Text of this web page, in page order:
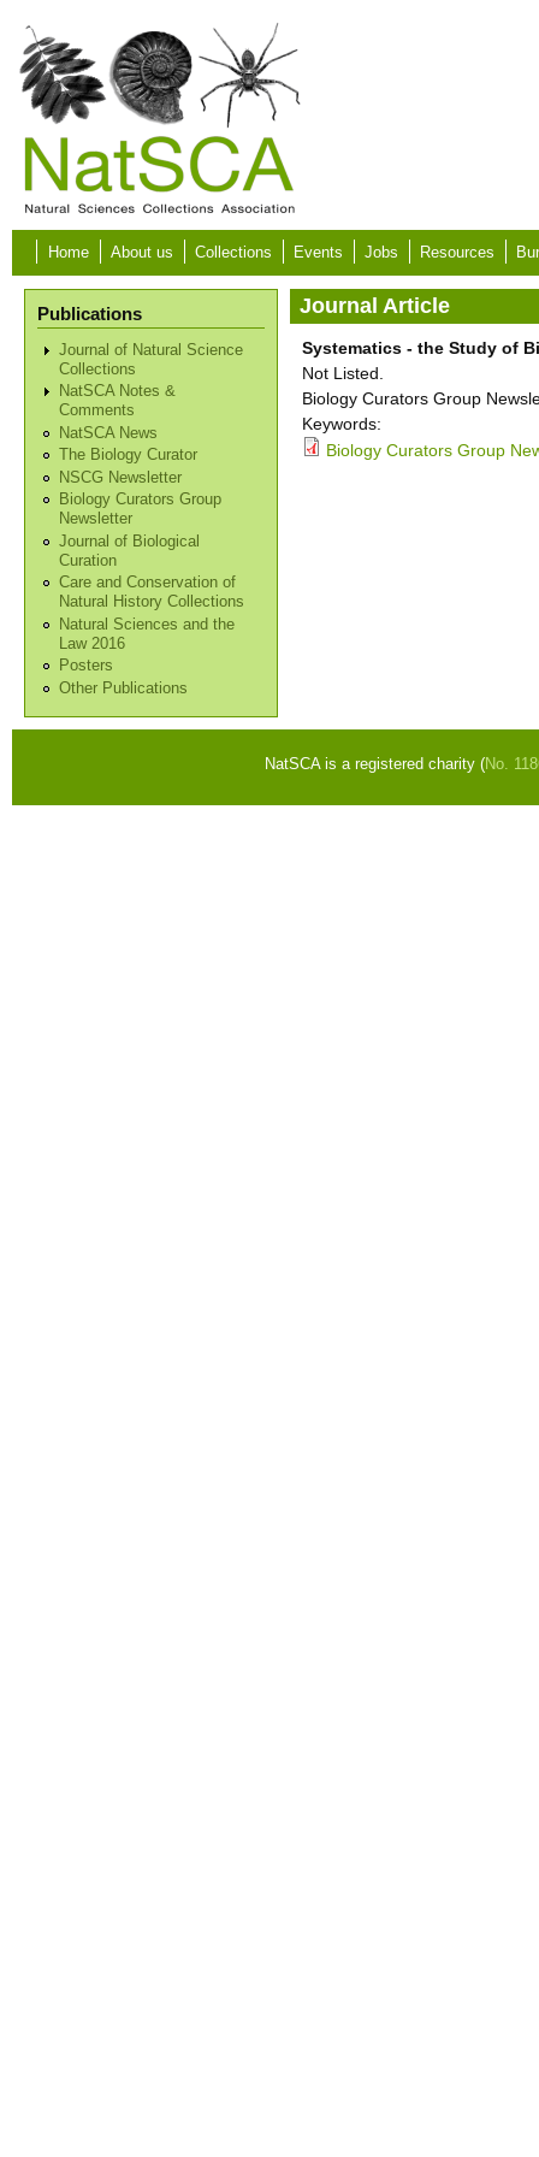
Skip to main content
Home About us Collections Events Jobs Resources
Publications
Journal of Natural Science
Collections
NatSCA Notes &
Comments
NatSCA News
The Biology Curator
NSCG Newsletter
Biology Curators Group
Newsletter
Journal of Biological
Curation
Care and Conservation of
Natural History Collections
Natural Sciences and the
Law 2016
Posters
Other Publications
Journal Article
Systematics - the Study of
Not Listed.
Biology Curators Group
Keywords:
Biology Curators Group
NatSCA is a registered charity (No.